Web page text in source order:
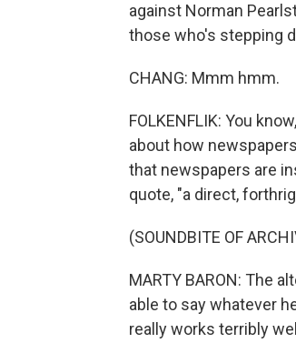
against Norman
those who's stepping
CHANG: Mmm hmm.
FOLKENFLIK: You
about how
that newspapers are
quote, "a direct,
(SOUNDBITE OF
MARTY BARON: The
able to say whatever
really works terribly